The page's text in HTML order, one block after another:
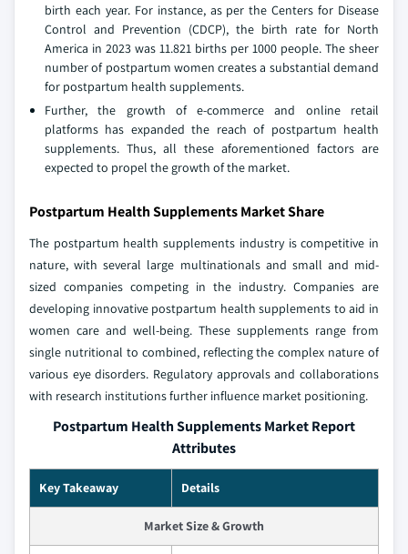
birth each year. For instance, as per the Centers for Disease
Control and Prevention (CDCP), the birth rate for North
America in 2023 was 11.821 births per 1000 people. The sheer
number of postpartum women creates a substantial demand
for postpartum health supplements.
Further, the growth of e-commerce and online retail
platforms has expanded the reach of postpartum health
supplements. Thus, all these aforementioned factors are
expected to propel the growth of the market.
Postpartum Health Supplements Market Share
The postpartum health supplements industry is competitive in
nature, with several large multinationals and small and mid-
sized companies competing in the industry. Companies are
developing innovative postpartum health supplements to aid in
women care and well-being. These supplements range from
single nutritional to combined, reflecting the complex nature of
various eye disorders. Regulatory approvals and collaborations
with research institutions further influence market positioning.
Postpartum Health Supplements Market Report
Attributes
Key Takeaway Details
Market Size & Growth